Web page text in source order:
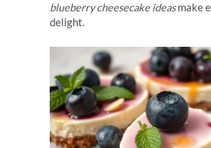
blueberry cheesecake ideasmake
delight.